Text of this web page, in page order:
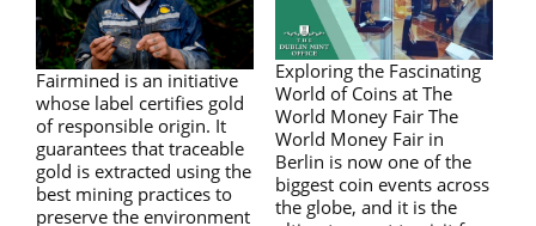
Fairmined is an initiative
whose label certifies gold
of responsible origin. It
guarantees that traceable
gold is extracted using the
best mining practices to
preserve the environment
Exploring the Fascinating
World of Coins at The
World Money Fair The
World Money Fair in
Berlin is now one of the
biggest coin events across
the globe, and it is the